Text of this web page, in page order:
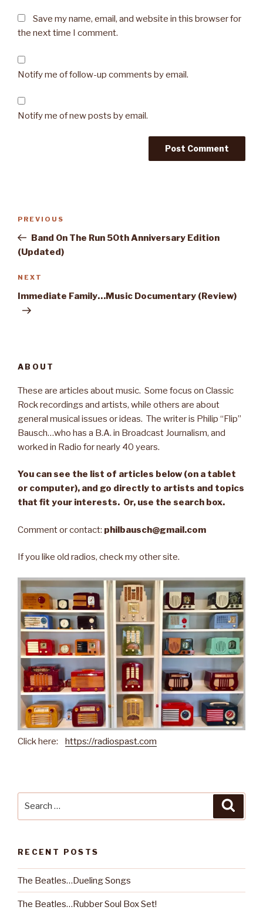
Save my name, email, and website in this browser for
the next time I comment.
Notify me of follow-up comments by email.
Notify me of new posts by email.
Post
Previous
Post
PREVIOUS
Band On The Run 50th Anniversary Edition
(Updated)
Next
Post
NEXT
Immediate Family…Music Documentary (Review)
ABOUT
These are articles about music. Some focus on Classic
Rock recordings and artists, while others are about
general musical issues or ideas. The writer is Philip “Flip”
Bausch…who has a B.A. in Broadcast Journalism, and
worked in Radio for nearly 40 years.
You can see the list of articles below (on a tablet
or computer), and go directly to artists and topics
that fit your interests. Or, use the search box.
Comment or contact: philbausch@gmail.com
If you like old radios, check my other site.
Click here: https://radiospast.com
RECENT POSTS
The Beatles…Dueling Songs
The Beatles…Rubber Soul Box Set!